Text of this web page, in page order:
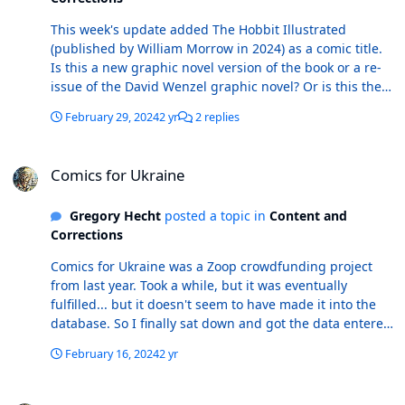
This week's update added The Hobbit Illustrated
(published by William Morrow in 2024) as a comic title.
Is this a new graphic novel version of the book or a re-
issue of the David Wenzel graphic novel? Or is this the
something here would be helpful in determining if this
with illustrations published by Wm Morrow, but all of
was added as a comic title. When I type this into the
search bar on Atomic Avenue, the title shows up on the
drop down selections, but clicking on the title takes me
to this page (which in my browser is displaying an AA
search result page listing the comic book titles E
(Comicbox 2004) and V (DC, 1985-1986). So if this is a
real comic title, there is some necessary
troubleshooting for the AA side of things at least.
February 29, 20242 yr 2 replies
Comics for Ukraine
Gregory Hechtposted a topic in Content and
Corrections
Comics for Ukraine was a Zoop crowdfunding project
from last year. Took a while, but it was eventually
fulfilled... but it doesn't seem to have made it into the
database. So I finally sat down and got the data entered
four different covers. I used the same A, B, C, and D
February 16, 20242 yr